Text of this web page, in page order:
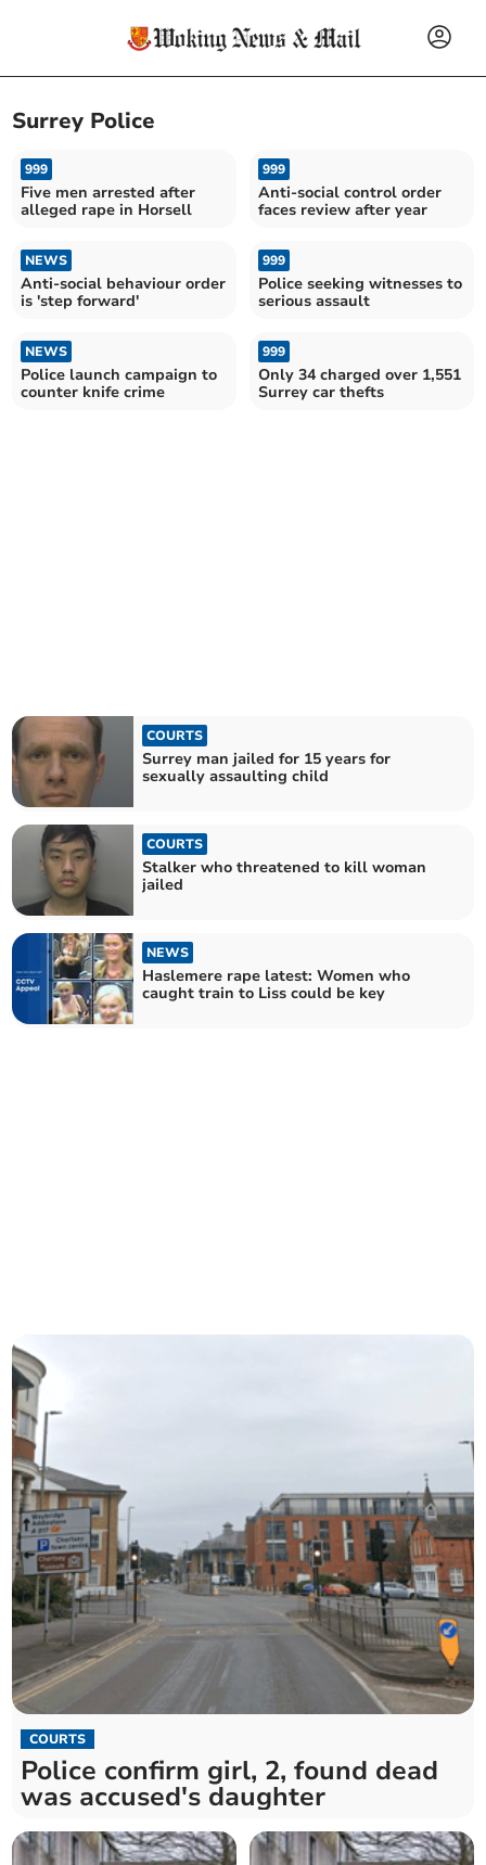
Surrey Police
999
Five men arrested after
alleged rape in Horsell
999
Anti-social control order
faces review after year
NEWS
Anti-social behaviour order
is 'step forward'
999
Police seeking witnesses to
serious assault
NEWS
Police launch campaign to
counter knife crime
999
Only 34 charged over 1,551
Surrey car thefts
COURTS
Surrey man jailed for 15 years for
sexually assaulting child
COURTS
Stalker who threatened to kill woman
jailed
NEWS
Haslemere rape latest: Women who
caught train to Liss could be key
COURTS
Police confirm girl, 2, found dead
was accused's daughter